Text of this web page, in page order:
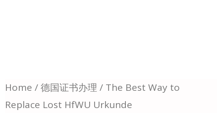
Home /德国证书办理 / The Best Way to
Replace Lost HfWU Urkunde